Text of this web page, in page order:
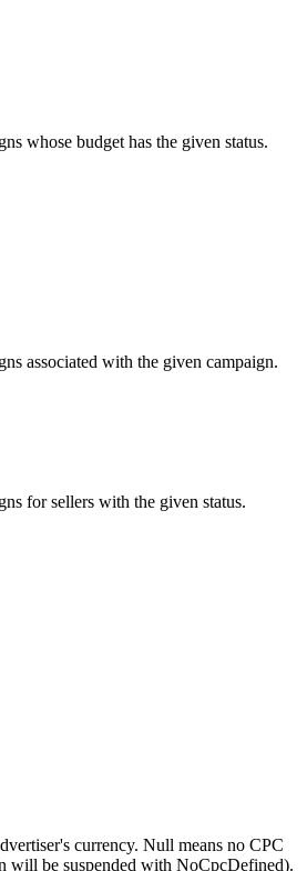
whose budget has the given status.
associated with the given campaign.
for sellers with the given status.
currency. Null means no CPC
will be suspended with NoCpcDefined).